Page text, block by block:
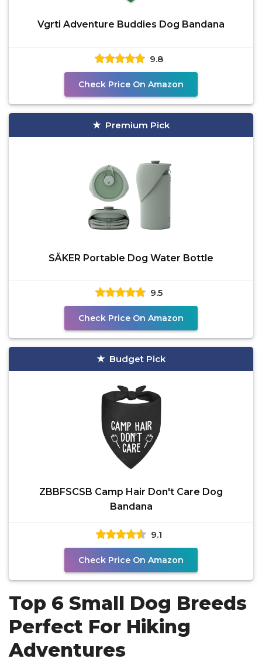
Vgrti Adventure Buddies Dog Bandana
9.8
Check Price On Amazon
Premium Pick
SÄKER Portable Dog Water Bottle
9.5
Check Price On Amazon
Budget Pick
ZBBFSCSB Camp Hair Don't Care Dog
Bandana
9.1
Check Price On Amazon
Top 6 Small Dog Breeds
Perfect For Hiking
Adventures